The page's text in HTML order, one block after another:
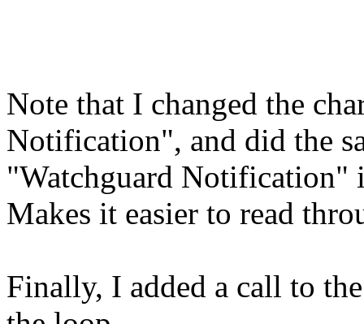
Note that I changed the
Notification", and did the
"Watchguard Notification"
Makes it easier to read
Finally, I added a call to